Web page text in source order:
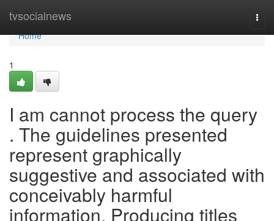
tvsocialnews
Home
Home
1
I am cannot process the query
. The guidelines presented
represent graphically
suggestive and associated with
conceivably harmful
information. Producing titles